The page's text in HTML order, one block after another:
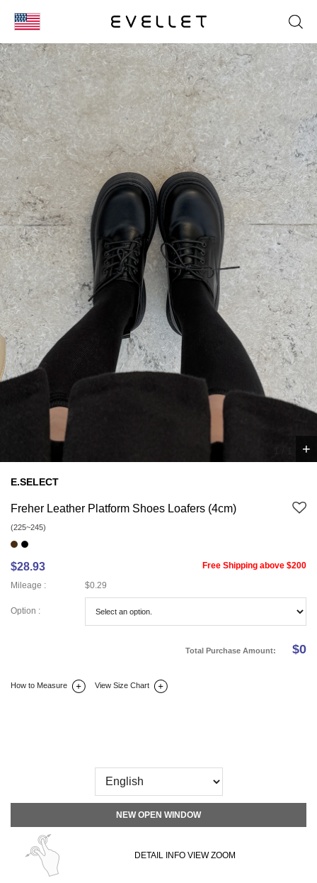
KOR
ENG
台湾
日本
+
E.SELECT
Freher Leather Platform Shoes Loafers (4cm)
(225~245)
$28.93
Free Shipping above $200
Mileage :
$0.29
Option :
Total Purchase Amount: $0
How to Measure View Size Chart
NEW OPEN WINDOW
DETAIL INFO VIEW ZOOM